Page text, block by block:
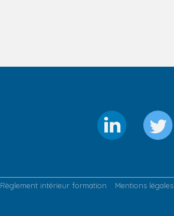
Règlement intérieur formation Mentions légales